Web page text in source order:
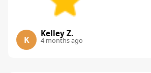
K
Kelley Z.
4 months ago